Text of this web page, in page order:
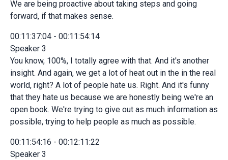
We are being proactive about taking steps and going
forward, if that makes sense.
00:11:37:04 - 00:11:54:14
Speaker 3
You know, 100%, I totally agree with that. And it's another
insight. And again, we get a lot of heat out in the in the real
world, right? A lot of people hate us. Right. And it's funny
that they hate us because we are honestly being we're an
open book. We're trying to give out as much information as
possible, trying to help people as much as possible.
00:11:54:16 - 00:12:11:22
Speaker 3